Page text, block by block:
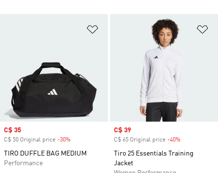
Add to Wishlist
Sale price
C$ 35
C$ 50 Original price -30%
TIRO DUFFLE BAG MEDIUM
Performance
Sale price
C$ 39
C$ 65 Original price -40%
Tiro 25 Essentials Training
Jacket